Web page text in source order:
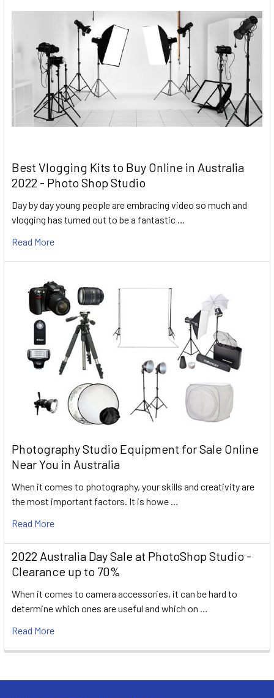
Best Vlogging Kits to Buy Online in Australia
2022 - Photo Shop Studio
Day by day young people are embracing video so much and
vlogging has turned out to be a fantastic …
Read More
Photography Studio Equipment for Sale Online
Near You in Australia
When it comes to photography, your skills and creativity are
the most important factors. It is howe …
Read More
2022 Australia Day Sale at PhotoShop Studio -
Clearance up to 70%
When it comes to camera accessories, it can be hard to
determine which ones are useful and which on …
Read More